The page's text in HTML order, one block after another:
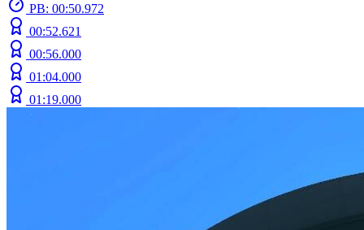
PB: 00:50.972
00:52.621
00:56.000
01:04.000
01:19.000